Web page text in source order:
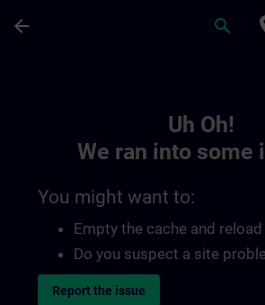
arrow_back search
Uh Oh!
We ran into some
You might want to:
Empty the cache and
Do you suspect a site
Report the issue